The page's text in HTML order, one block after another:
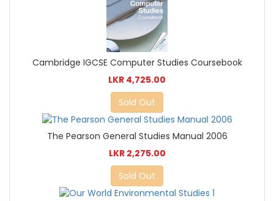
Cambridge IGCSE Computer Studies Coursebook
LKR 4,725.00
Sold Out
The Pearson General Studies Manual 2006
LKR 2,275.00
Sold Out